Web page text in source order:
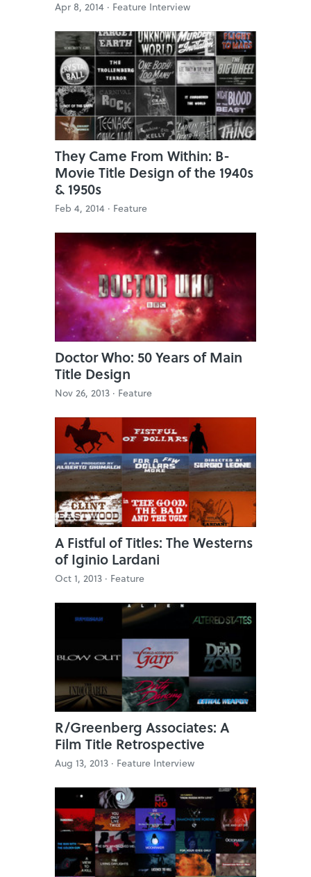
Apr 8, 2014 · Feature Interview
They Came From Within: B-
Movie Title Design of the 1940s
& 1950s
Feb 4, 2014 · Feature
Doctor Who: 50 Years of Main
Title Design
Nov 26, 2013 · Feature
A Fistful of Titles: The Westerns
of Iginio Lardani
Oct 1, 2013 · Feature
R/Greenberg Associates: A
Film Title Retrospective
Aug 13, 2013 · Feature Interview